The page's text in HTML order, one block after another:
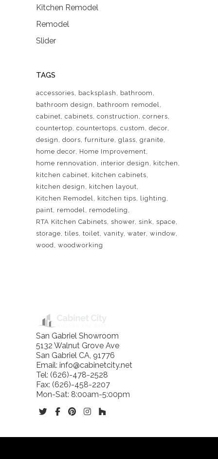
Kitchen Remodel
Remodel
Slider
TAGS
accessories backsplash
bathroom
bathroom design
bathroom remodel
cabinet cabinets construction
corners
countertop countertops custom
decor
design
doors furniture glass granite
home decor Home Improvement
home rennovation
interior design
kitchen
kitchen cabinet
kitchen cabinets
kitchen design
kitchen layout
Kitchen Remodel
kitchen tips
lighting
paint
remodel
remodeling
RTA Kitchen Cabinets shower sink space
storage tiles toilet vanity water window
wood woodworking
San Gabriel Showroom
5132 Walnut Grove Ave
San Gabriel CA, 91776
Email: info@cabinetcity.net
Tel: (626)-478-2528
Fax: (626)-458-2207
Mon-Sat: 8:00am-5:00pm